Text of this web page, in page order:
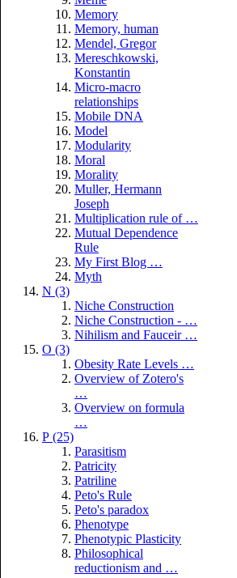
Memory
Memory, human
Mendel, Gregor
Mereschkowski,
Konstantin
Micro-macro
relationships
Mobile DNA
Model
Modularity
Moral
Morality
Muller, Hermann
Joseph
Multiplication rule of …
Mutual Dependence
Rule
My First Blog …
Myth
N (3)
Niche Construction
Niche Construction - …
Nihilism and Fauceir …
O (3)
Obesity Rate Levels …
Overview of Zotero's
…
Overview on formula
…
P (25)
Parasitism
Patricity
Patriline
Peto's Rule
Peto's paradox
Phenotype
Phenotypic Plasticity
Philosophical
reductionism and …